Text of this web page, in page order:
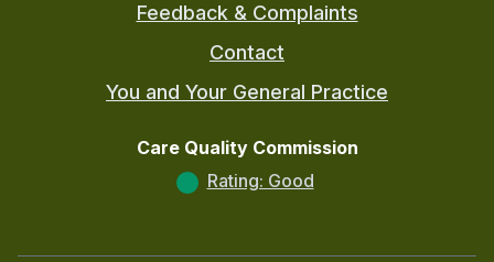
Feedback & Complaints
Contact
You and Your General Practice
Care Quality Commission
Rating: Good